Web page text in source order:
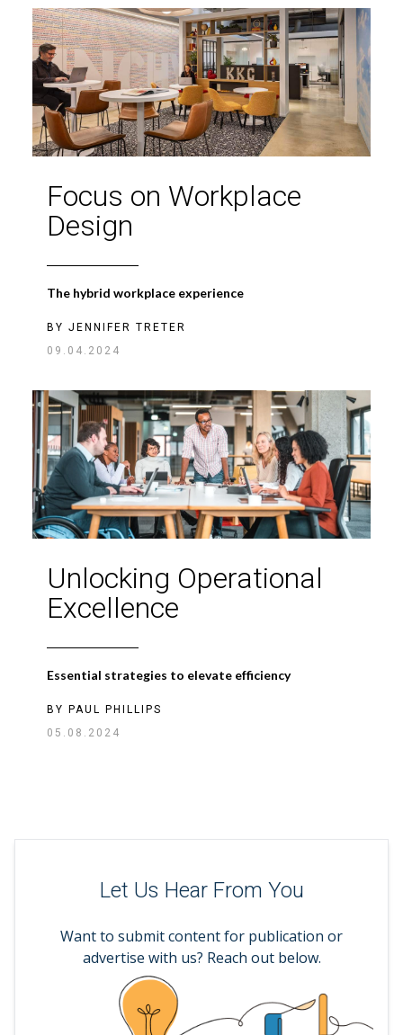
Focus on Workplace
Design
The hybrid workplace experience
BY JENNIFER TRETER
09.04.2024
Unlocking Operational
Excellence
Essential strategies to elevate efficiency
BY
PAUL PHILLIPS
05.08.2024
Let Us Hear From You
Want to submit content for publication or
advertise with us? Reach out below.